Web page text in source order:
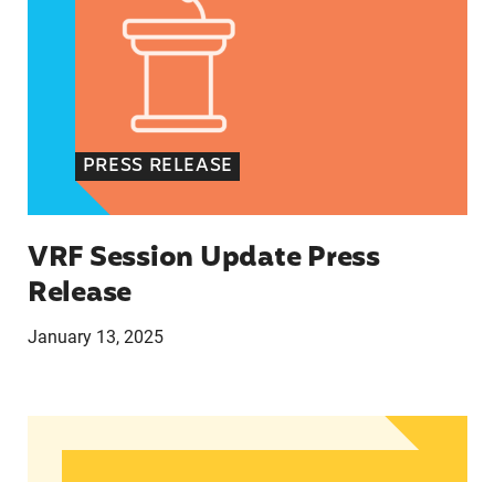
PRESS RELEASE
VRF Session Update Press
Release
January 13, 2025
In Advance of 2024 Election: New Data